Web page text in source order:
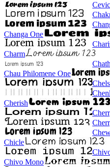
Changa One
Charm
Chau Philomene One
Cherish
Chicle
Chivo Mono